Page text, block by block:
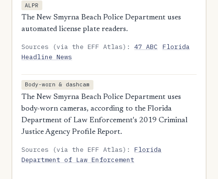
ALPR
The New Smyrna Beach Police Department uses
automated license plate readers.
Sources (via the EFF Atlas):47 ABC
Florida
Headline News
Body-worn & dashcam
The New Smyrna Beach Police Department uses
body-worn cameras, according to the Florida
Department of Law Enforcement's 2019 Criminal
Justice Agency Profile Report.
Sources (via the EFF Atlas):Florida
Department of Law Enforcement